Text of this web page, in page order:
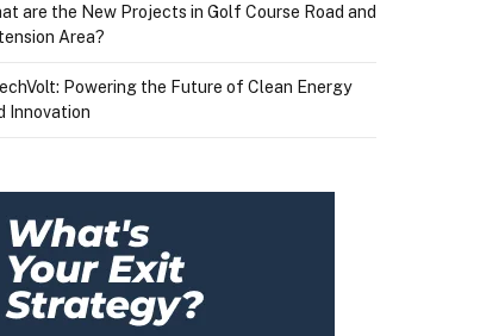
are the New Projects in Golf Course Road and
Area?
Powering the Future of Clean Energy
Innovation